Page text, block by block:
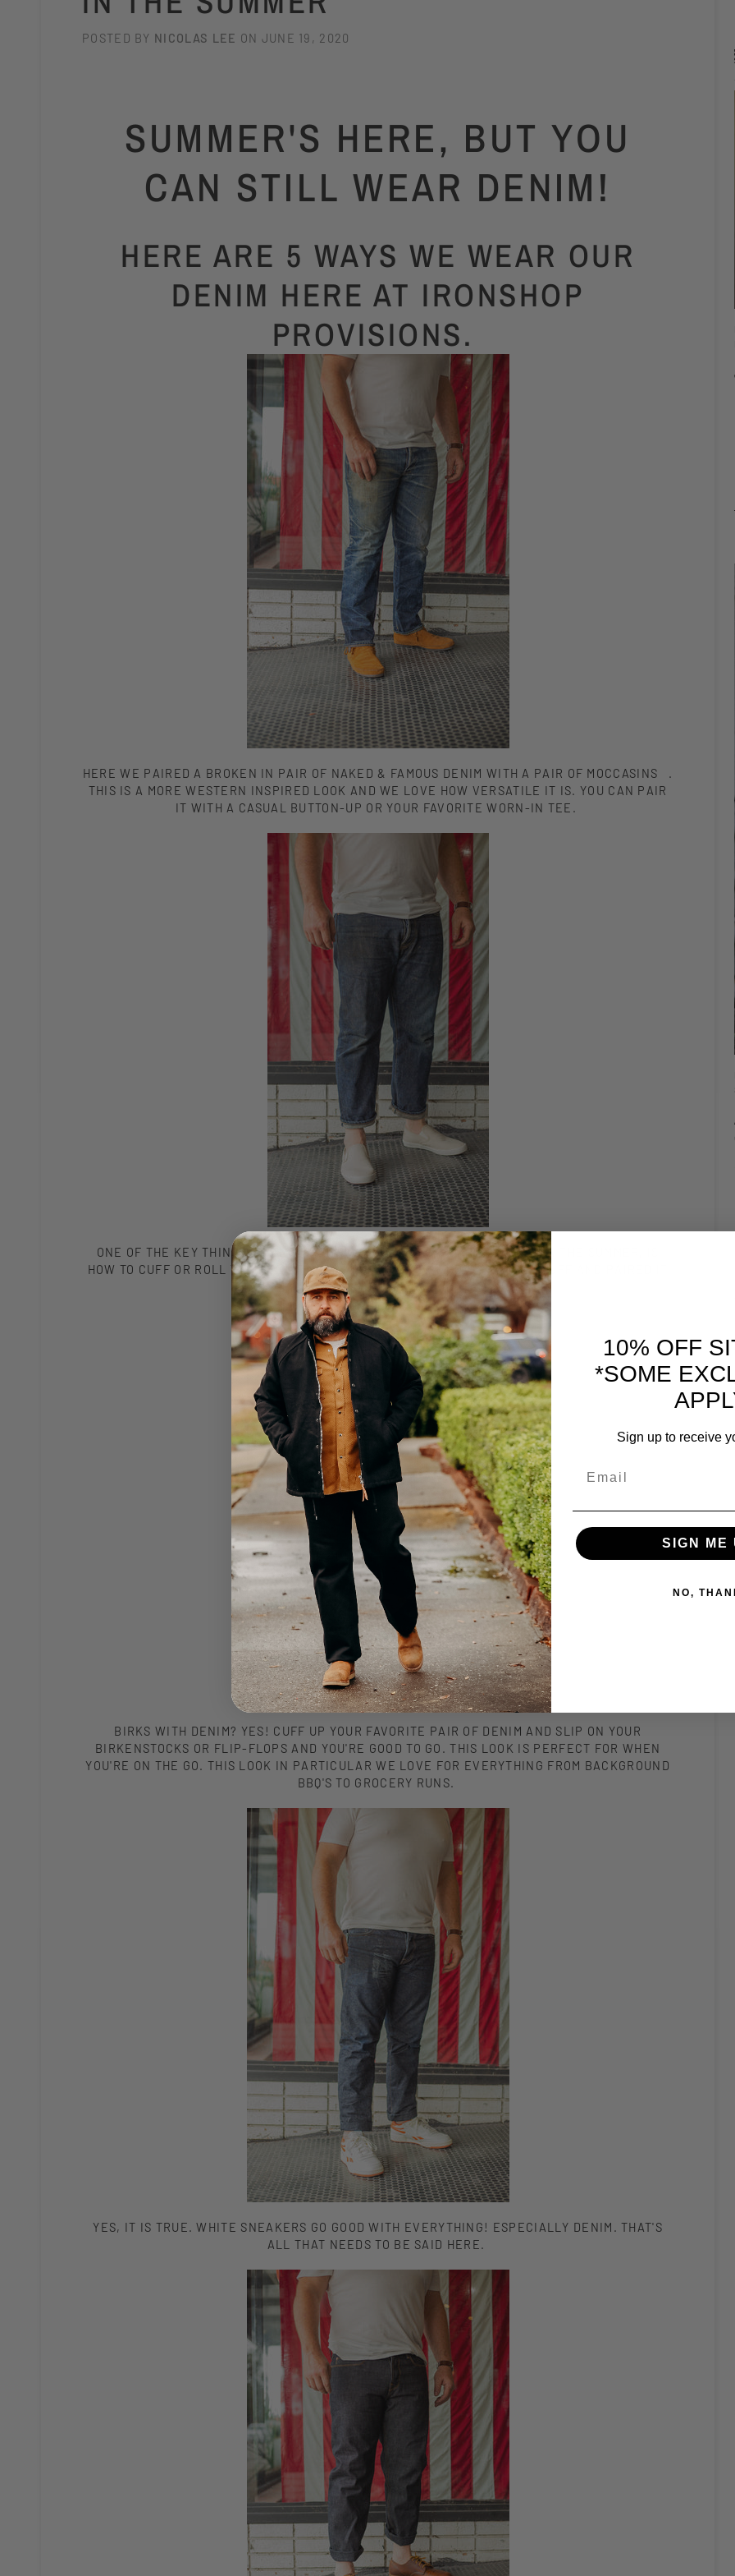
POSTED BY NICOLAS LEE ON JUNE 19, 2020
SUMMER'S HERE, BUT YOU
CAN STILL WEAR DENIM!
HERE ARE 5 WAYS WE WEAR OUR
DENIM HERE AT IRONSHOP
PROVISIONS.
HERE WE PAIRED A BROKEN IN PAIR OF NAKED & FAMOUS DENIM WITH A PAIR OF MOCCASINS .
THIS IS A MORE WESTERN INSPIRED LOOK AND WE LOVE HOW VERSATILE IT IS. YOU CAN PAIR
IT WITH A CASUAL BUTTON-UP OR YOUR FAVORITE WORN-IN TEE.
ONE OF THE KEY THINGS TO KNOW, WHEN IT COMES TO WEARING DENIM IN THE SUMMER, IS
HOW TO CUFF OR ROLL THE HEM OF YOUR JEANS. HERE WE DID A SINGLE CUFF AND PAIRED IT
WITH A PAIR OF SLIP-ON SEAVEES SNEAKERS.
BIRKS WITH DENIM? YES! CUFF UP YOUR FAVORITE PAIR OF DENIM AND SLIP ON YOUR
BIRKENSTOCKS OR FLIP-FLOPS AND YOU'RE GOOD TO GO. THIS LOOK IS PERFECT FOR WHEN
YOU'RE ON THE GO. THIS LOOK IN PARTICULAR WE LOVE FOR EVERYTHING FROM BACKGROUND
BBQ'S TO GROCERY RUNS.
YES, IT IS TRUE. WHITE SNEAKERS GO GOOD WITH EVERYTHING! ESPECIALLY DENIM. THAT'S
ALL THAT NEEDS TO BE SAID HERE.
10% OFF
*SOME
Sign up to receive
SIGN ME
NO,